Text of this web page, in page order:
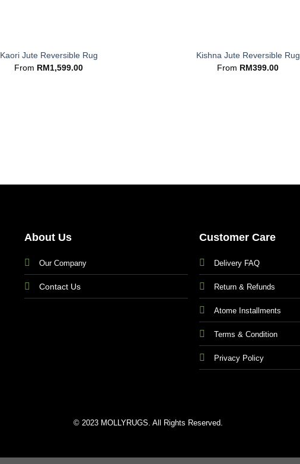
Kaori Jute Reversible Rug
From RM1,599.00
Kishna Jute Reversible Rug
From RM399.00
About Us
Our Company
Contact Us
Customer Care
Delivery FAQ
Return & Refunds
Atome Installments
Terms & Condition
Privacy Policy
© 2023 MOLLYRUGS. All Rights Reserved.